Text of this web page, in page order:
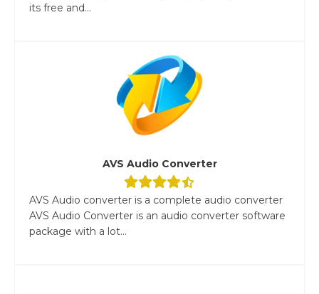
its free and...
AVS Audio Converter
AVS Audio converter is a complete audio converter
AVS Audio Converter is an audio converter software
package with a lot...